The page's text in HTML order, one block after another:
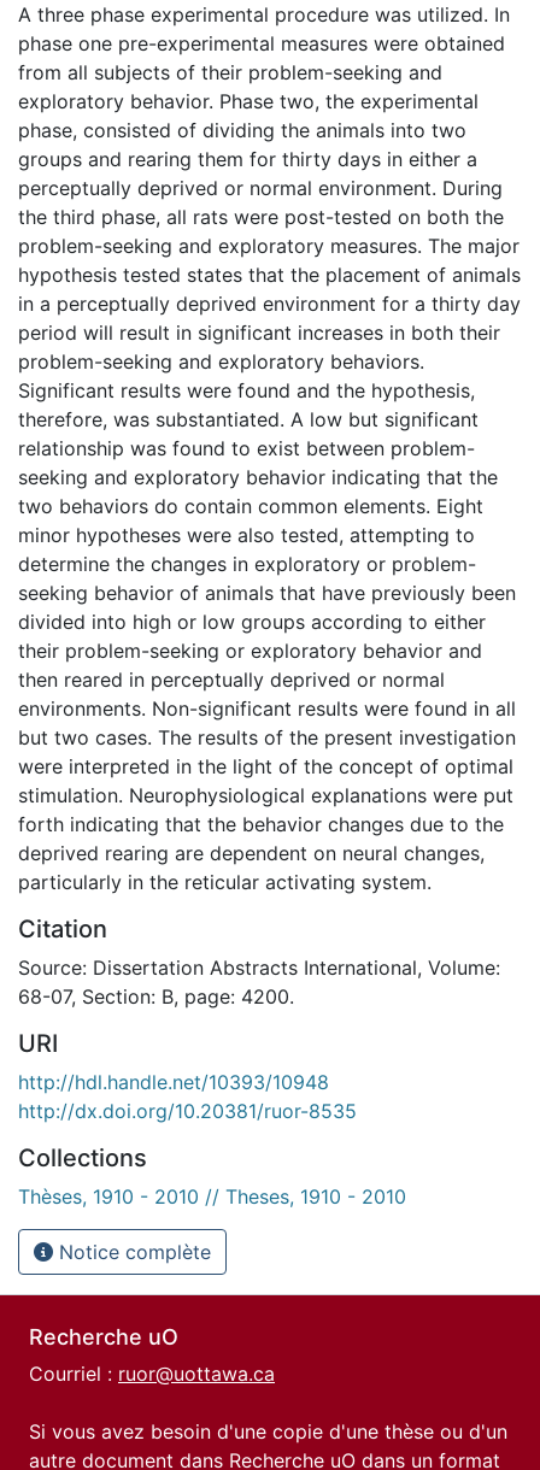
A three phase experimental procedure was utilized. In
phase one pre-experimental measures were obtained
from all subjects of their problem-seeking and
exploratory behavior. Phase two, the experimental
phase, consisted of dividing the animals into two
groups and rearing them for thirty days in either a
perceptually deprived or normal environment. During
the third phase, all rats were post-tested on both the
problem-seeking and exploratory measures. The major
hypothesis tested states that the placement of animals
in a perceptually deprived environment for a thirty day
period will result in significant increases in both their
problem-seeking and exploratory behaviors.
Significant results were found and the hypothesis,
therefore, was substantiated. A low but significant
relationship was found to exist between problem-
seeking and exploratory behavior indicating that the
two behaviors do contain common elements. Eight
minor hypotheses were also tested, attempting to
determine the changes in exploratory or problem-
seeking behavior of animals that have previously been
divided into high or low groups according to either
their problem-seeking or exploratory behavior and
then reared in perceptually deprived or normal
environments. Non-significant results were found in all
but two cases. The results of the present investigation
were interpreted in the light of the concept of optimal
stimulation. Neurophysiological explanations were put
forth indicating that the behavior changes due to the
deprived rearing are dependent on neural changes,
particularly in the reticular activating system.
Citation
Source: Dissertation Abstracts International, Volume:
68-07, Section: B, page: 4200.
URI
http://hdl.handle.net/10393/10948
http://dx.doi.org/10.20381/ruor-8535
Collections
Thèses, 1910 - 2010 // Theses, 1910 - 2010
Notice complète
Recherche uO
Courriel : ruor@uottawa.ca
Si vous avez besoin d'une copie d'une thèse ou d'un
autre document dans Recherche uO dans un format